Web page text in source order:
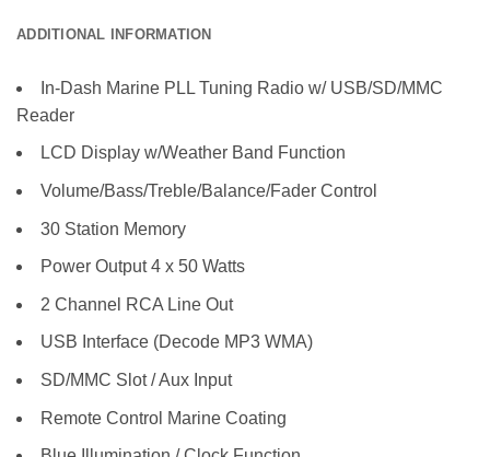
ADDITIONAL INFORMATION
In-Dash Marine PLL Tuning Radio w/ USB/SD/MMC
Reader
LCD Display w/Weather Band Function
Volume/Bass/Treble/Balance/Fader Control
30 Station Memory
Power Output 4 x 50 Watts
2 Channel RCA Line Out
USB Interface (Decode MP3 WMA)
SD/MMC Slot / Aux Input
Remote Control Marine Coating